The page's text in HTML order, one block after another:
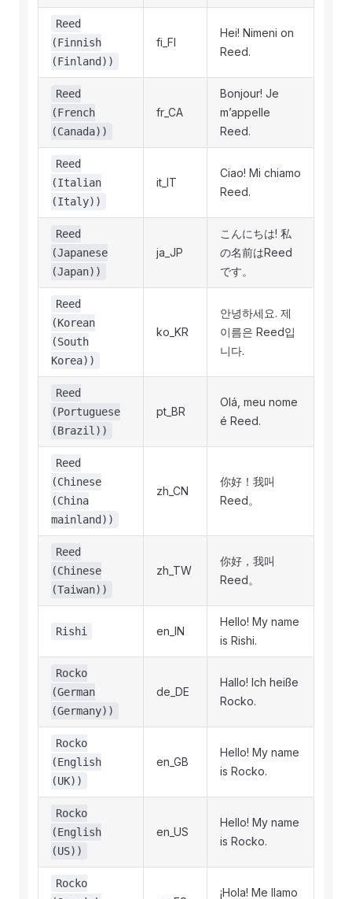
Reed
(Finnish
(Finland))
fi_FI
Hei! Nimeni on
Reed.
Reed
(French
(Canada))
fr_CA
Bonjour! Je
m’appelle
Reed.
Reed
(Italian
(Italy))
it_IT
Ciao! Mi chiamo
Reed.
Reed
(Japanese
(Japan))
ja_JP
こんにちは! 私
の名前はReed
です。
Reed
(Korean
(South
Korea))
ko_KR
안녕하세요. 제
이름은 Reed입
니다.
Reed
(Portuguese
(Brazil))
pt_BR
Olá, meu nome
é Reed.
Reed
(Chinese
(China
mainland))
zh_CN
你好！我叫
Reed。
Reed
(Chinese
(Taiwan))
zh_TW
你好，我叫
Reed。
Rishi en_IN
Hello! My name
is Rishi.
Rocko
(German
(Germany))
de_DE
Hallo! Ich heiße
Rocko.
Rocko
(English
(UK))
en_GB
Hello! My name
is Rocko.
Rocko
(English
(US))
en_US
Hello! My name
is Rocko.
Rocko
¡Hola! Me llamo